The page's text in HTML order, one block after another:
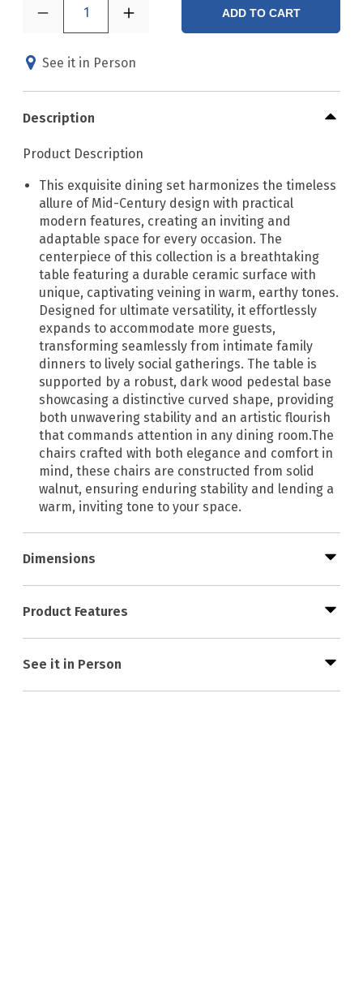
1 ADD TO CART
See it in Person
Description
Product Description
This exquisite dining set harmonizes the timeless
allure of Mid-Century design with practical
modern features, creating an inviting and
adaptable space for every occasion. The
centerpiece of this collection is a breathtaking
table featuring a durable ceramic surface with
unique, captivating veining in warm, earthy tones.
Designed for ultimate versatility, it effortlessly
expands to accommodate more guests,
transforming seamlessly from intimate family
dinners to lively social gatherings. The table is
supported by a robust, dark wood pedestal base
showcasing a distinctive curved shape, providing
both unwavering stability and an artistic flourish
that commands attention in any dining room.The
chairs crafted with both elegance and comfort in
mind, these chairs are constructed from solid
walnut, ensuring enduring stability and lending a
warm, inviting tone to your space.
Dimensions
Product Features
See it in Person